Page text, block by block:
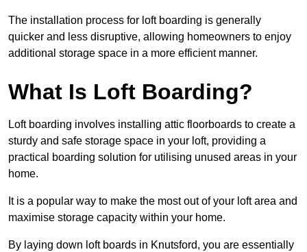
The installation process for loft boarding is generally
quicker and less disruptive, allowing homeowners to enjoy
additional storage space in a more efficient manner.
What Is Loft Boarding?
Loft boarding involves installing attic floorboards to create a
sturdy and safe storage space in your loft, providing a
practical boarding solution for utilising unused areas in your
home.
It is a popular way to make the most out of your loft area and
maximise storage capacity within your home.
By laying down loft boards in Knutsford, you are essentially